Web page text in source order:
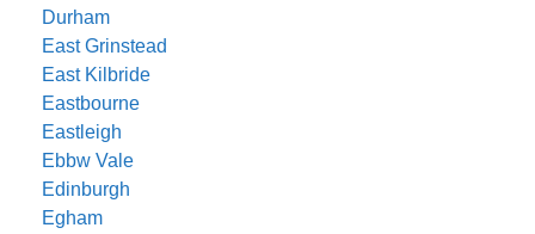
Durham
East Grinstead
East Kilbride
Eastbourne
Eastleigh
Ebbw Vale
Edinburgh
Egham